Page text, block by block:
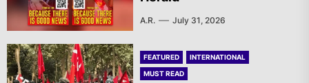
A.R. July 31, 2026
FEATURED
INTERNATIONAL
MUST READ